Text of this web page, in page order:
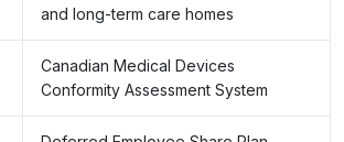
and long-term care homes
Canadian Medical Devices
Conformity Assessment System